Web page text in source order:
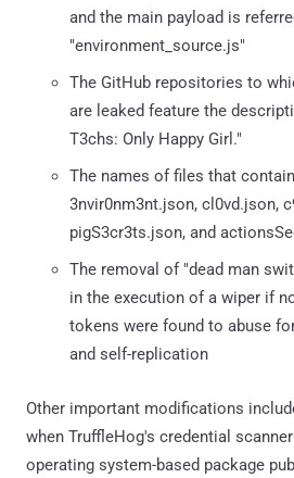
and the main payload is
"environment_source.js"
The GitHub repositories to
are leaked feature the
T3chs: Only Happy Girl."
The names of files that
3nvir0nm3nt.json, cl0vd.json,
pigS3cr3ts.json, and
The removal of "dead man
in the execution of a wiper if
tokens were found to abuse
and self-replication
Other important modifications
when TruffleHog's credential
operating system-based package